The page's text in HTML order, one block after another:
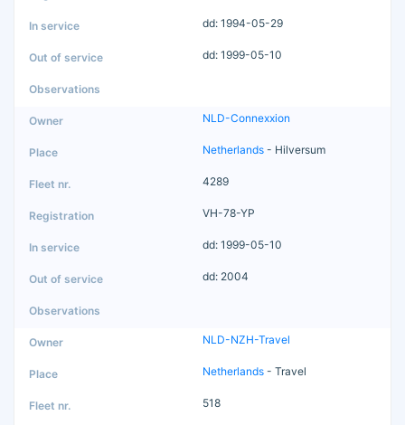
dd: 1994-05-29
dd: 1999-05-10
NLD-Connexxion
Netherlands - Hilversum
4289
VH-78-YP
dd: 1999-05-10
dd: 2004
NLD-NZH-Travel
Netherlands - Travel
518